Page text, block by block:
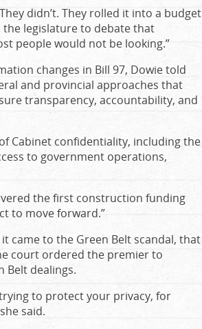
didn’t. They rolled it into a budget
legislature to debate that
people would not be looking.”
changes in Bill 97, Dowie told
and provincial approaches that
transparency, accountability, and
Cabinet confidentiality, including the
to government operations,
the first construction funding
to move forward.”
came to the Green Belt scandal, that
court ordered the premier to
Belt dealings.
to protect your privacy, for
said.